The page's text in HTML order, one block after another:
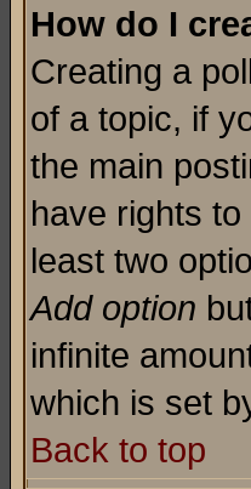
How do I
Creating a
of a topic, if
the main
have rights
least two
Add option
infinite
which is set
Back to top